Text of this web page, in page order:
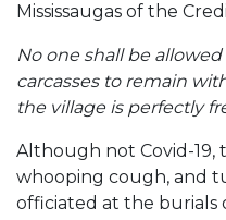
Mississaugas of the
No one shall be
carcasses to remain
the village is perfectly
Although not Covid-19,
whooping cough, and
officiated at the burials